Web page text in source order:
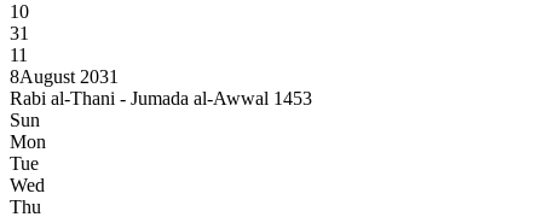
10
31
11
8August 2031
Rabi al-Thani - Jumada al-Awwal 1453
Sun
Mon
Tue
Wed
Thu